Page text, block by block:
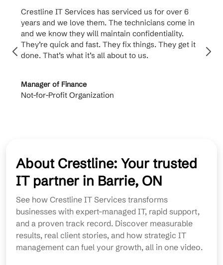
Crestline IT Services has serviced us for over 6
years and we love them. The technicians come in
and we know they will maintain confidentiality.
They’re quick and fast. They fix things. They get it
done. That’s what it’s all about to us.
Manager of Finance
Not-for-Profit Organization
to
About Crestline: Your trusted
IT partner in Barrie, ON
See how Crestline IT Services transforms
businesses with expert-managed IT, rapid support,
and a proven track record. Discover measurable
results, real client stories, and how strategic IT
management can fuel your growth, all in one video.